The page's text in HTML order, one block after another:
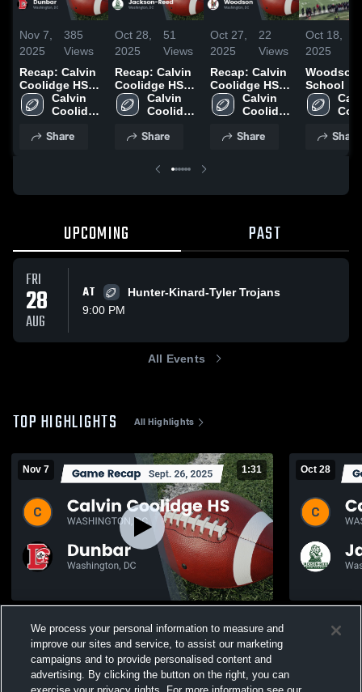
Nov 7,
2025
385
Views
Recap: Calvin
Coolidge HS
vs. Dunbar
2025
Calvin
Coolidge
Share
Oct 28,
2025
51
Views
Recap: Calvin
Coolidge HS
vs. Jackson-
Reed 2025
Calvin
Coolidge
Share
Oct 27,
2025
22
Views
Recap: Calvin
Coolidge HS
vs. Woodson
2025
Calvin
Coolidge
Share
Oct 18,
2025
Woodson
School
Share
UPCOMING PAST
FRI
28
AUG
AT
Hunter-Kinard-Tyler Trojans
9:00 PM
All Events
TOP HIGHLIGHTS All Highlights
Nov 7 1:31
2025
Views
Oct 28
Reed 2025
We process your personal information to measure and
improve our sites and service, to assist our marketing
campaigns and to provide personalised content and
advertising. By clicking the button on the right, you can